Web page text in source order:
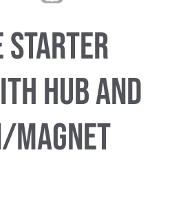
Starter
Hub and